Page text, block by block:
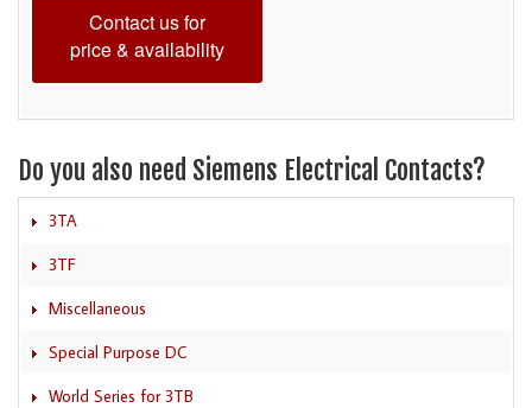
Contact us for
price & availability
Do you also need Siemens Electrical Contacts?
3TA
3TF
Miscellaneous
Special Purpose DC
World Series for 3TB